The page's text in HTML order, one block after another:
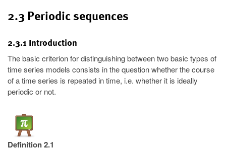
2.3 Periodic sequences
2.3.1 Introduction
The basic criterion for distinguishing between two basic types of
time series models consists in the question whether the course
of a time series is repeated in time, i.e. whether it is ideally
periodic or not.
Definition 2.1